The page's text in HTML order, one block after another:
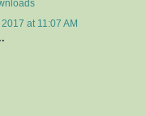
at 11:07 AM